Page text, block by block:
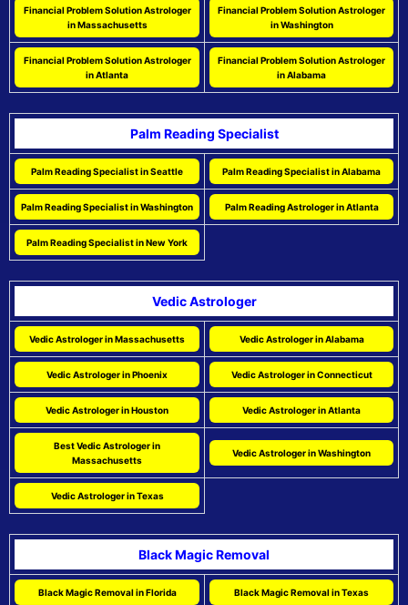
Financial Problem Solution Astrologer
in Massachusetts
Financial Problem Solution Astrologer
in Washington
Financial Problem Solution Astrologer
in Atlanta
Financial Problem Solution Astrologer
in Alabama
Palm Reading Specialist
Palm Reading Specialist in Seattle Palm Reading Specialist in Alabama
Palm Reading Specialist in Washington Palm Reading Astrologer in Atlanta
Palm Reading Specialist in New York
Vedic Astrologer
Vedic Astrologer in Massachusetts Vedic Astrologer in Alabama
Vedic Astrologer in Phoenix Vedic Astrologer in Connecticut
Vedic Astrologer in Houston Vedic Astrologer in Atlanta
Best Vedic Astrologer in
Massachusetts
Vedic Astrologer in Washington
Vedic Astrologer in Texas
Black Magic Removal
Black Magic Removal in Florida Black Magic Removal in Texas